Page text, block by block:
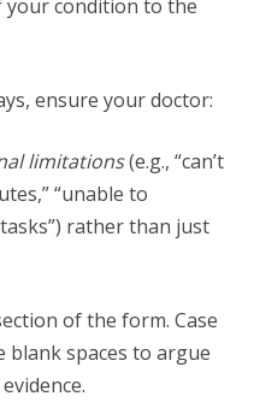
condition to the
ensure your doctor:
limitations(e.g., “can’t
“unable to
rather than just
of the form. Case
blank spaces to argue